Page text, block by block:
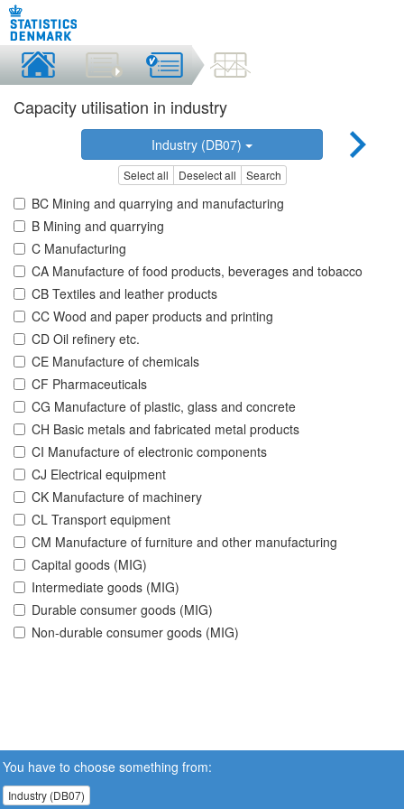
Capacity utilisation in industry
Industry (DB07)
Select all Deselect all Search
BC Mining and quarrying and manufacturing
B Mining and quarrying
C Manufacturing
CA Manufacture of food products, beverages and tobacco
CB Textiles and leather products
CC Wood and paper products and printing
CD Oil refinery etc.
CE Manufacture of chemicals
CF Pharmaceuticals
CG Manufacture of plastic, glass and concrete
CH Basic metals and fabricated metal products
CI Manufacture of electronic components
CJ Electrical equipment
CK Manufacture of machinery
CL Transport equipment
CM Manufacture of furniture and other manufacturing
Capital goods (MIG)
Intermediate goods (MIG)
Durable consumer goods (MIG)
Non-durable consumer goods (MIG)
You have to choose something from:
Industry (DB07)